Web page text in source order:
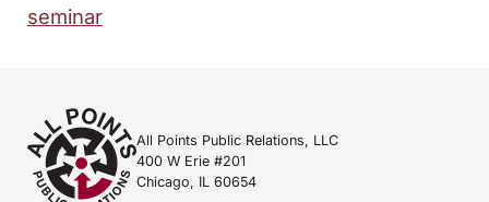
seminar
All Points Public Relations, LLC
400 W Erie #201
Chicago, IL 60654